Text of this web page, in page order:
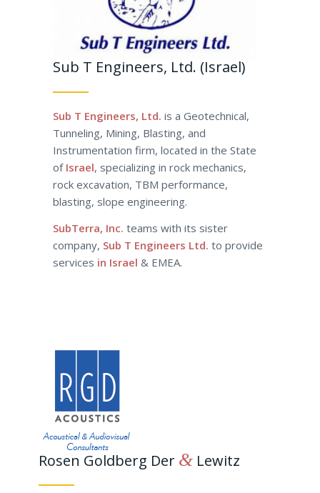
Sub T Engineers, Ltd. (Israel)
Sub T Engineers, Ltd. is a Geotechnical,
Tunneling, Mining, Blasting, and
Instrumentation firm, located in the State
of Israel, specializing in rock mechanics,
rock excavation, TBM performance,
blasting, slope engineering.
SubTerra, Inc. teams with its sister
company, Sub T Engineers Ltd. to provide
services in Israel & EMEA.
Rosen Goldberg Der &Lewitz